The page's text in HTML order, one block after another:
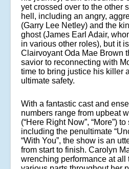
yet crossed over to the other
hell, including an angry,
(Garry Lee Netley) and the
ghost (James Earl Adair,
in various other roles), but it
Clairvoyant Oda Mae Brown
savior to reconnecting with
time to bring justice his killer
ultimate safety.
With a fantastic cast and
numbers range from upbeat
(“Here Right Now”, “More”)
including the penultimate
“With You”, the show is an
from start to finish. Carolyn
wrenching performance at all